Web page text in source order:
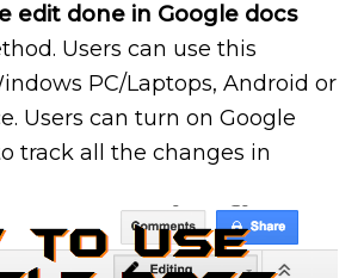
edit done in Google docs
Users can use this
PC/Laptops, Android or
Users can turn on Google
track all the changes in